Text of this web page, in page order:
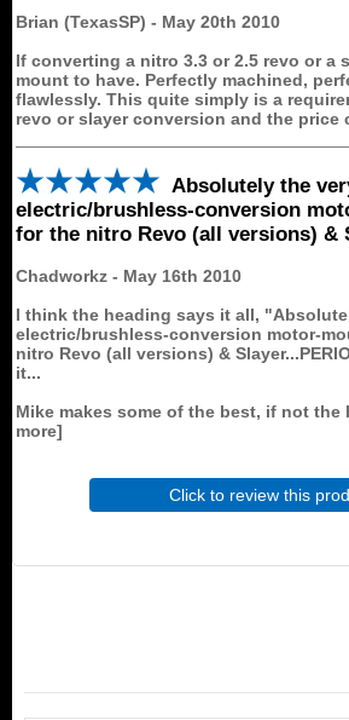
Brian (TexasSP) - May 20th 2010
If converting a nitro 3.3 or 2.5 revo or a
mount to have. Perfectly machined,
flawlessly. This quite simply is a
revo or slayer conversion and the price
Absolutely the
electric/brushless-conversion
for the nitro Revo (all versions) &
Chadworkz - May 16th 2010
I think the heading says it all,
electric/brushless-conversion motor-
nitro Revo (all versions) &
it...
Mike makes some of the best, if not the
more
Click to review this